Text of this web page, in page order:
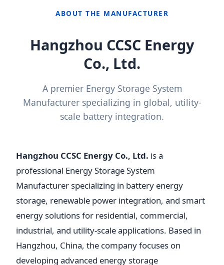
ABOUT THE MANUFACTURER
Hangzhou CCSC Energy
Co., Ltd.
A premier Energy Storage System
Manufacturer specializing in global, utility-
scale battery integration.
Hangzhou CCSC Energy Co., Ltd. is a
professional Energy Storage System
Manufacturer specializing in battery energy
storage, renewable power integration, and smart
energy solutions for residential, commercial,
industrial, and utility-scale applications. Based in
Hangzhou, China, the company focuses on
developing advanced energy storage